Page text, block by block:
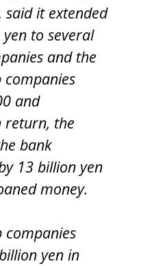
said it extended
to several
and the
companies
and
return, the
bank
13 billion yen
money.
companies
yen in